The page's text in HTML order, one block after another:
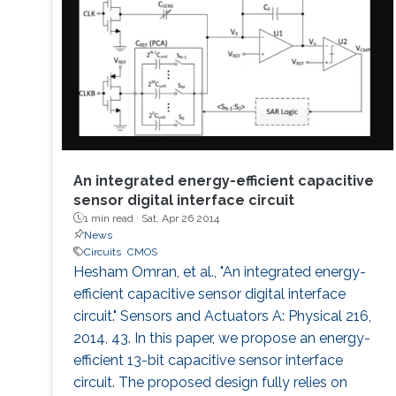
management; seamless connectivity; energy
efficiency; hyper-scale integration density;
appropriate functionalities based on their
applications and operational environment;
reliability and safety; and finally affordability
and simplicity to expand their user base to
include those who do not have any access to
them today. Even using last fifty years’ wealth
of knowledge and experience, such integrated
electronic system development and
deployment is a monumental engineering
challenge. From that perspective, redesigning
CMOS electronics might seem to be an overly
ambitious goal specially, if that means
transformation of such physically rigid
complex electronic systems into a fully flexible
one. To address this intriguing challenge, we
An integrated energy-efficient capacitive
sensor digital interface circuit
1 min read · Sat, Apr 26 2014
News
Circuits CMOS
Hesham Omran, et al., "An integrated energy-
efficient capacitive sensor digital interface
circuit." Sensors and Actuators A: Physical 216,
2014, 43. In this paper, we propose an energy-
efficient 13-bit capacitive sensor interface
circuit. The proposed design fully relies on